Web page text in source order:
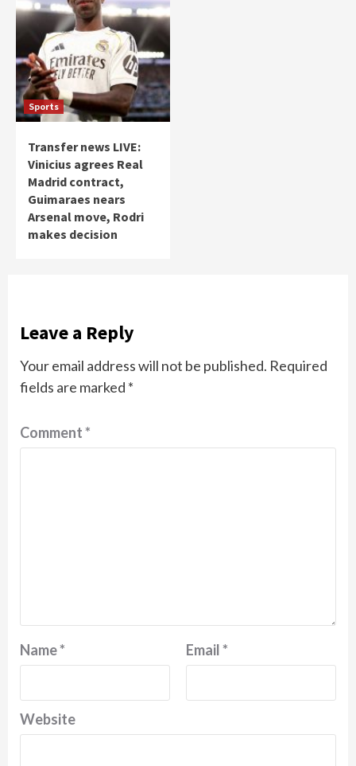
Sports
Transfer news LIVE:
Vinicius agrees Real
Madrid contract,
Guimaraes nears
Arsenal move, Rodri
makes decision
Leave a Reply
Your email address will not be published. Required
fields are marked *
Comment*
Name* Email*
Website